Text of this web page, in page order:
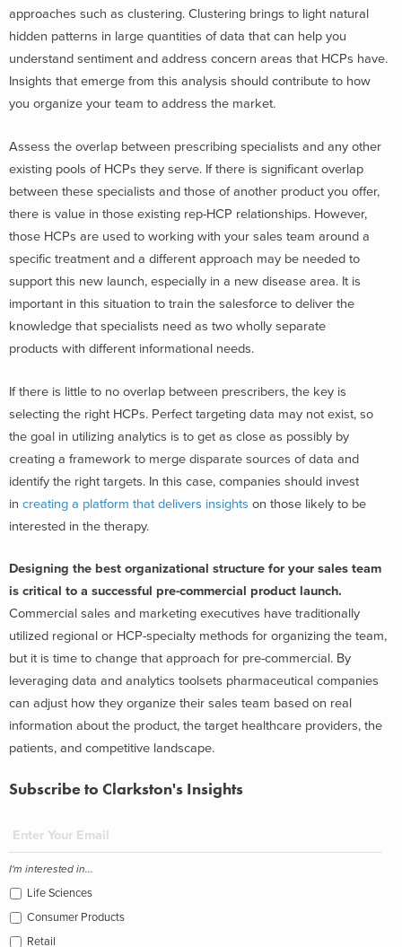
approaches such as clustering. Clustering brings to light natural
hidden patterns in large quantities of data that can help you
understand sentiment and address concern areas that HCPs have.
Insights that emerge from this analysis should contribute to how
you organize your team to address the market.
Assess the overlap between prescribing specialists and any other
existing pools of HCPs they serve. If there is significant overlap
between these specialists and those of another product you offer,
there is value in those existing rep-HCP relationships. However,
those HCPs are used to working with your sales team around a
specific treatment and a different approach may be needed to
support this new launch, especially in a new disease area. It is
important in this situation to train the salesforce to deliver the
knowledge that specialists need as two wholly separate
products with different informational needs.
If there is little to no overlap between prescribers, the key is
selecting the right HCPs. Perfect targeting data may not exist, so
the goal in utilizing analytics is to get as close as possibly by
creating a framework to merge disparate sources of data and
identify the right targets. In this case, companies should invest
in creating a platform that delivers insights on those likely to be
interested in the therapy.
Designing the best organizational structure for your sales team
is critical to a successful pre-commercial product launch.
Commercial sales and marketing executives have traditionally
utilized regional or HCP-specialty methods for organizing the team,
but it is time to change that approach for pre-commercial. By
leveraging data and analytics toolsets pharmaceutical companies
can adjust how they organize their sales team based on real
information about the product, the target healthcare providers, the
patients, and competitive landscape.
Subscribe to Clarkston's Insights
I'm interested in...
Life Sciences
Consumer Products
Retail